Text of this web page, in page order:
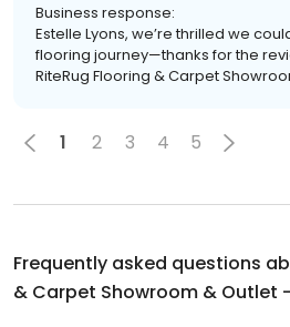
Business response:
Estelle Lyons, we’re thrilled we
flooring journey—thanks for the
RiteRug Flooring & Carpet
1 2 3 4 5
Frequently asked questions
& Carpet Showroom & Outlet